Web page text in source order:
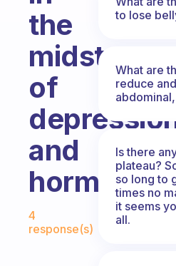
the
midst
of
and
Fabulous Community
4
response(s)
to lose
What are
reduce
Is there
plateau?
so long to
times no
it seems
all.